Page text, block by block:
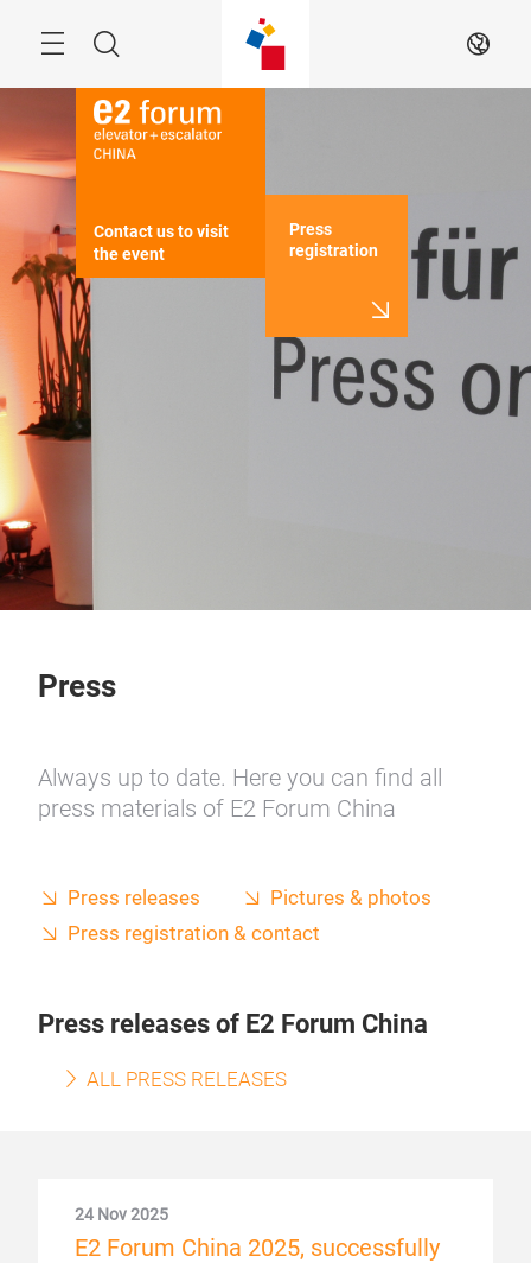
Search EN
Contact us to visit
the event
Press
registration
Press
Always up to date. Here you can find all
press materials of E2 Forum China
Press releases
Pictures & photos
Press registration & contact
Press releases of E2 Forum China
ALL PRESS RELEASES
24 Nov 2025
E2 Forum China 2025, successfully